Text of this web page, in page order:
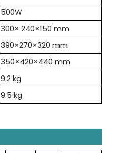
500W
300× 240×150 mm
390×270×320 mm
350×420×440 mm
9.2 kg
9.5 kg